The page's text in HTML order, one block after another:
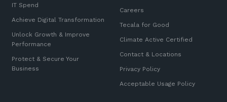
IT Spend
Achieve Digital Transformation
Unlock Growth & Improve
Performance
Protect & Secure Your
Business
Careers
Tecala for Good
Climate Active Certified
Contact & Locations
Privacy Policy
Acceptable Usage Policy